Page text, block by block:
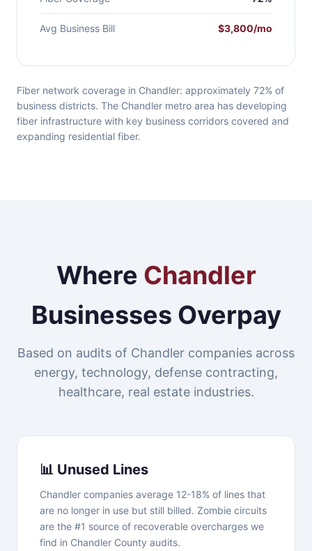
Avg Business Bill $3,800/mo
Fiber network coverage in Chandler: approximately 72% of
business districts. The Chandler metro area has developing
fiber infrastructure with key business corridors covered and
expanding residential fiber.
Where Chandler
Businesses Overpay
Based on audits of Chandler companies across
energy, technology, defense contracting,
healthcare, real estate industries.
📊 Unused Lines
Chandler companies average 12-18% of lines that
are no longer in use but still billed. Zombie circuits
are the #1 source of recoverable overcharges we
find in Chandler County audits.